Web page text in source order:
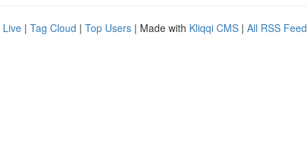
Live | Tag Cloud | Top Users | Made with Kliqqi CMS | All RSS